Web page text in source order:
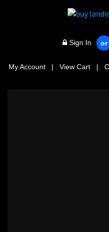
Sign In or
My Account | View Cart |